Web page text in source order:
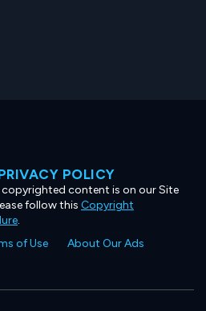
POLICY
content is on our Site
follow this Copyright
.
of Use
About Our Ads